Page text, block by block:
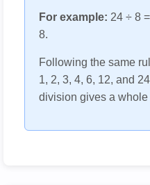
For example: 24 ÷ 8
8.
Following the same
1, 2, 3, 4, 6, 12, and
division gives a whole